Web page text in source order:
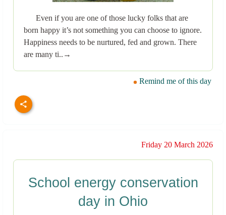
Even if you are one of those lucky folks that are
born happy it’s not something you can choose to ignore.
Happiness needs to be nurtured, fed and grown. There
are many ti..→
Remind me of this day
Friday 20 March 2026
School energy conservation
day in Ohio